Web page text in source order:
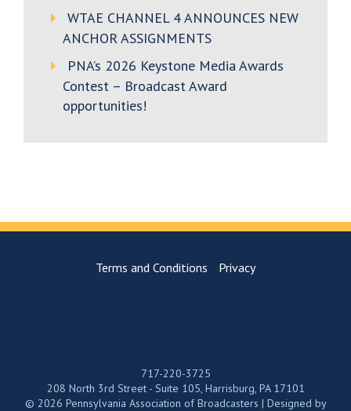
WTAE CHANNEL 4 ANNOUNCES NEW
ANCHOR ASSIGNMENTS
PNA’s 2026 Keystone Media Awards
Contest – Broadcast Award
opportunities!
Terms and Conditions Privacy
717-220-3725
208 North 3rd Street - Suite 105, Harrisburg, PA 17101
© 2026 Pennsylvania Association of Broadcasters | Designed by